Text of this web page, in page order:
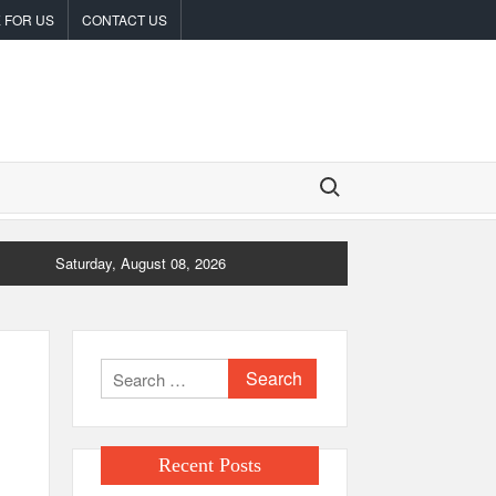
FOR US CONTACT US
Search for:
Saturday, August 08, 2026
Search
for:
Recent Posts